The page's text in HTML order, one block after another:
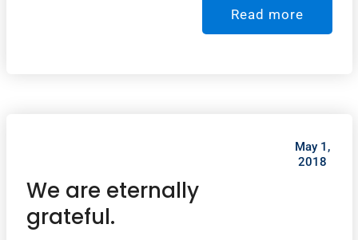
Read more
We are eternally
grateful.
May 1,
2018